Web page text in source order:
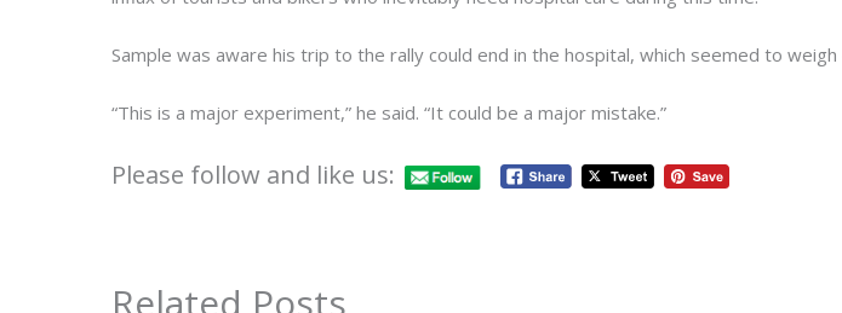
Sample was aware his trip to the rally could end in the hospital, which seemed to weigh
“This is a major experiment,” he said. “It could be a major mistake.”
Please follow and like us: